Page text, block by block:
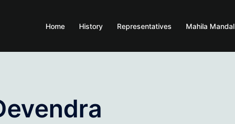
Home History Representatives Mahila Mandal